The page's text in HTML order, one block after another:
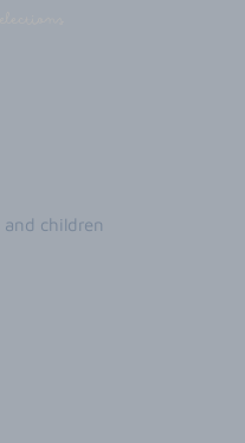
children